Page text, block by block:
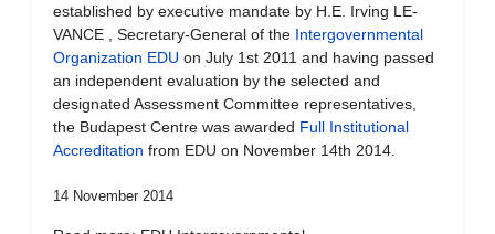
established by executive mandate by H.E. Irving LE-
VANCE , Secretary-General of the Intergovernmental
Organization EDU on July 1st 2011 and having passed
an independent evaluation by the selected and
designated Assessment Committee representatives,
the Budapest Centre was awarded Full Institutional
Accreditation from EDU on November 14th 2014.
14 November 2014